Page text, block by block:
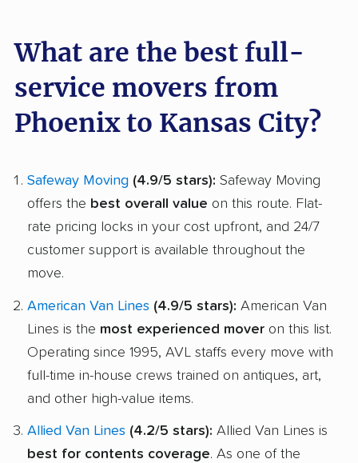
What are the best full-
service movers from
Phoenix to Kansas City?
Safeway Moving (4.9/5 stars): Safeway Moving
offers the best overall value on this route. Flat-
rate pricing locks in your cost upfront, and 24/7
customer support is available throughout the
move.
American Van Lines (4.9/5 stars): American Van
Lines is the most experienced mover on this list.
Operating since 1995, AVL staffs every move with
full-time in-house crews trained on antiques, art,
and other high-value items.
Allied Van Lines (4.2/5 stars): Allied Van Lines is
best for contents coverage. As one of the